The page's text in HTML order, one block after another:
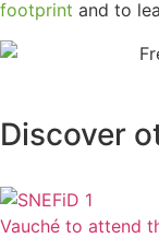
footprint and to
Discover
Vauché to attend